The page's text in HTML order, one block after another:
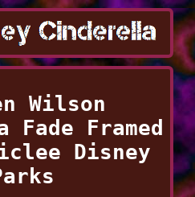
Wilson
Framed
Disney